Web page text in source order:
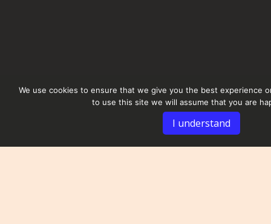
We use cookies to ensure that we give you the best experience
to use this site we will assume that you are
I understand